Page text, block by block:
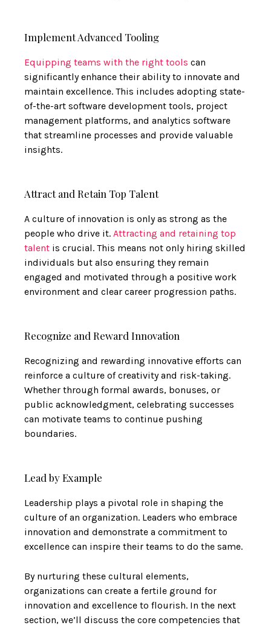
Implement Advanced Tooling
Equipping teams with the right tools can
significantly enhance their ability to innovate and
maintain excellence. This includes adopting state-
of-the-art software development tools, project
management platforms, and analytics software
that streamline processes and provide valuable
insights.
Attract and Retain Top Talent
A culture of innovation is only as strong as the
people who drive it. Attracting and retaining top
talent is crucial. This means not only hiring skilled
individuals but also ensuring they remain
engaged and motivated through a positive work
environment and clear career progression paths.
Recognize and Reward Innovation
Recognizing and rewarding innovative efforts can
reinforce a culture of creativity and risk-taking.
Whether through formal awards, bonuses, or
public acknowledgment, celebrating successes
can motivate teams to continue pushing
boundaries.
Lead by Example
Leadership plays a pivotal role in shaping the
culture of an organization. Leaders who embrace
innovation and demonstrate a commitment to
excellence can inspire their teams to do the same.
By nurturing these cultural elements,
organizations can create a fertile ground for
innovation and excellence to flourish. In the next
section, we’ll discuss the core competencies that